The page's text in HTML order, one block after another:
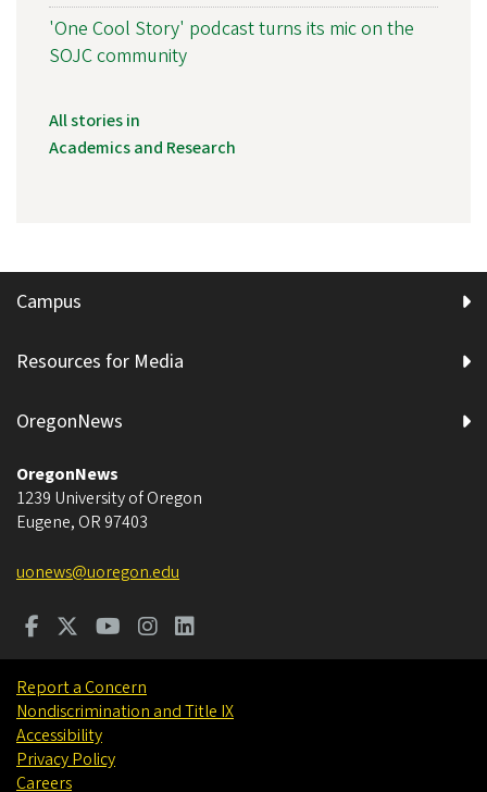
'One Cool Story' podcast turns its mic on the
SOJC community
All stories in
Academics and Research
Campus
Resources for Media
OregonNews
OregonNews
1239 University of Oregon
Eugene, OR 97403
uonews@uoregon.edu
Report a Concern
Nondiscrimination and Title IX
Accessibility
Privacy Policy
Careers